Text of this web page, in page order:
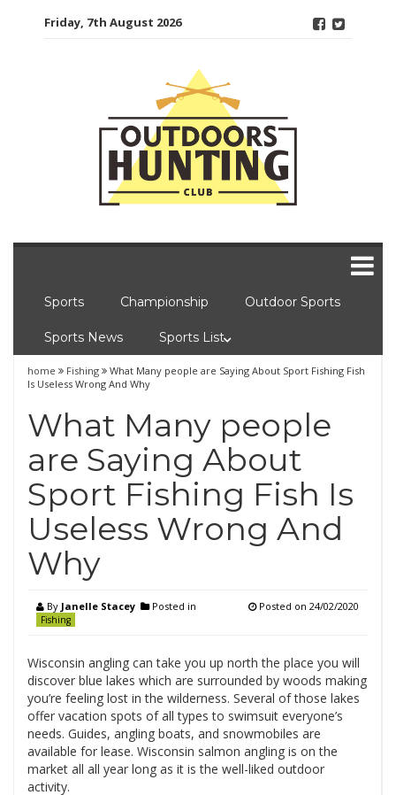
Friday, 7th August 2026
Sports Championship Outdoor Sports
Sports News Sports List
home Fishing
What Many people are Saying About Sport Fishing Fish
Is Useless Wrong And Why
What Many people
are Saying About
Sport Fishing Fish Is
Useless Wrong And
Why
By Janelle Stacey Posted in
Fishing
Posted on 24/02/2020
Wisconsin angling can take you up north the place you will
discover blue lakes which are surrounded by woods making
you’re feeling lost in the wilderness. Several of those lakes
offer vacation spots of all types to swimsuit everyone’s
needs. Guides, angling boats, and snowmobiles are
available for lease. Wisconsin salmon angling is on the
market all all year long as it is the well-liked outdoor
activity.